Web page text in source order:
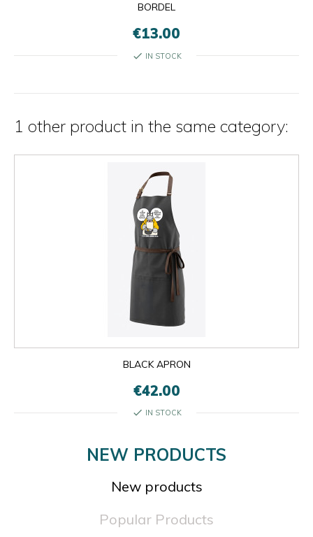
BORDEL
€13.00
check IN STOCK
1 other product in the same category:
BLACK APRON
€42.00
check IN STOCK
NEW PRODUCTS
New products
Popular Products